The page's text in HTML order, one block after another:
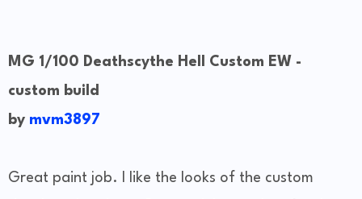
MG 1/100 Deathscythe Hell Custom EW -
custom build
by mvm3897
Great paint job. I like the looks of the custom